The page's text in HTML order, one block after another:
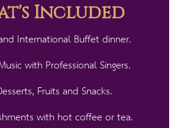
Included
International Buffet dinner​.
with Professional Singers.
Fruits and Snacks​.
with hot coffee or tea​.